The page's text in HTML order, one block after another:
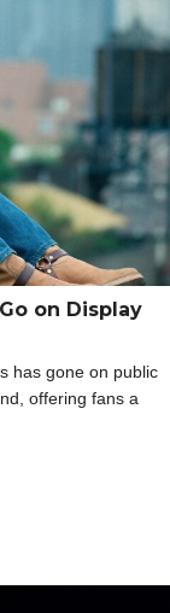
on Display
has gone on public
offering fans a